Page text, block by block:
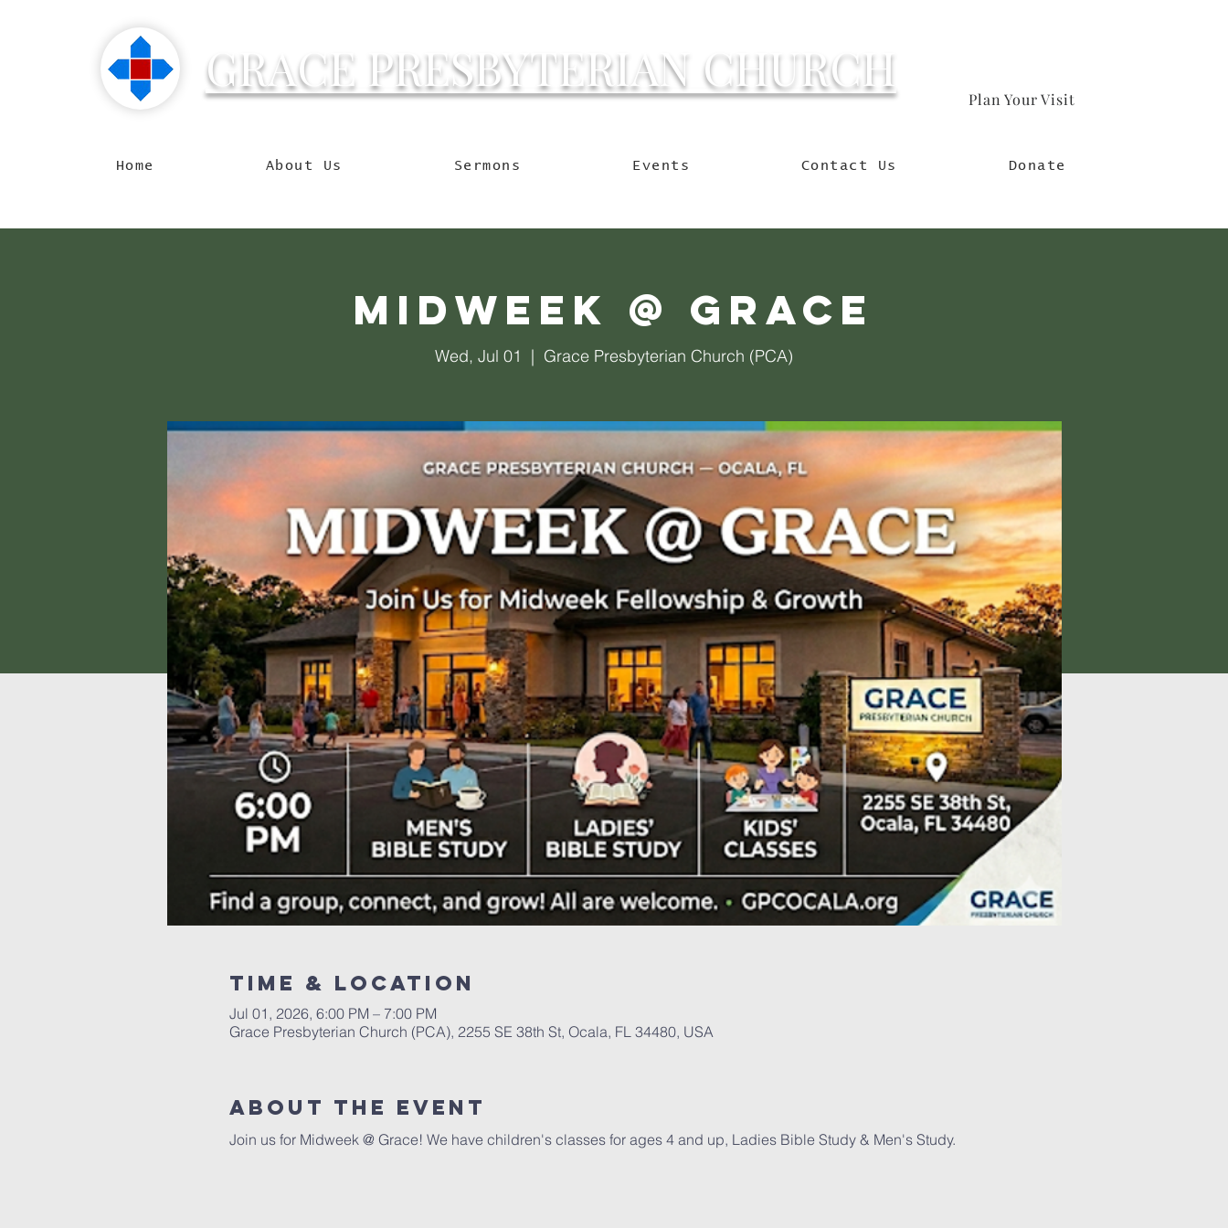
GRACE PRESBYTERIAN CHURCH
Plan Your Visit
Home About Us Sermons Events Contact Us Donate
Midweek @ Grace
Wed, Jul 01
  |
Grace Presbyterian Church (PCA)
Time & Location
Jul 01, 2026, 6:00 PM – 7:00 PM
Grace Presbyterian Church (PCA), 2255 SE 38th St, Ocala, FL 34480, USA
About the event
Join us for Midweek @ Grace! We have children's classes for ages 4 and up, Ladies Bible Study & Men's Study.